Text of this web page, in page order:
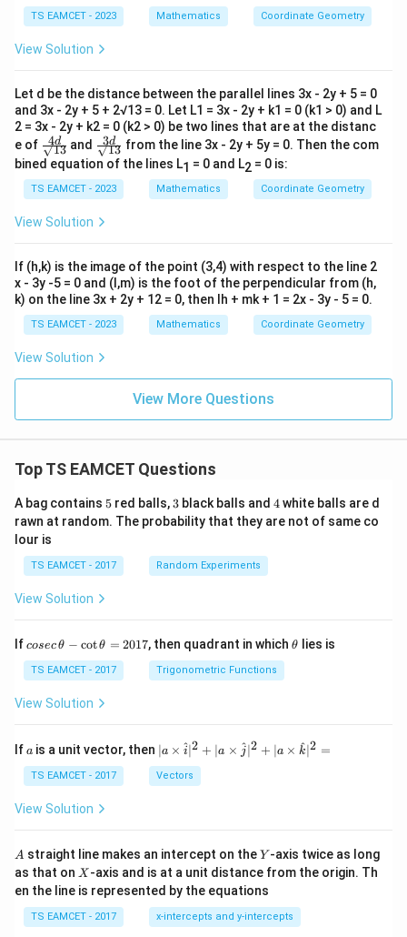
2 }
TS EAMCET - 2023 Mathematics Coordinate Geometry
View Solution
Let d be the distance between the parallel lines 3x - 2y + 5 = 0
and 3x - 2y + 5 + 2√13 = 0. Let L1 = 3x - 2y + k1 = 0 (k1 > 0) and L
2 = 3x - 2y + k2 = 0 (k2 > 0) be two lines that are at the distanc
e of
\fr
ac
{4
d}
{√
1
3}
√13
4d and
\fr
ac
{3
d}
{√
1
3}
√13
3d
from the line 3x - 2y + 5y = 0. Then the com
bined equation of the lines L1 = 0 and L2 = 0 is:
TS EAMCET - 2023 Mathematics Coordinate Geometry
View Solution
If (h,k) is the image of the point (3,4) with respect to the line 2
x - 3y -5 = 0 and (l,m) is the foot of the perpendicular from (h,
k) on the line 3x + 2y + 12 = 0, then lh + mk + 1 = 2x - 3y - 5 = 0.
TS EAMCET - 2023 Mathematics Coordinate Geometry
View Solution
View More Questions
Top TS EAMCET Questions
A bag contains 5
5 red balls, 3
3 black balls and 4
4white balls are d
rawn at random. The probability that they are not of same co
lour is
TS EAMCET - 2017 Random Experiments
View Solution
Ifco
c
\,
\t
-
\c
ot
h
=
2
0
1
7
cosecθ − cotθ = 2017, then quadrant in which\t
θ lies is
TS EAMCET - 2017 Trigonometric Functions
View Solution
If a
a is a unit vector, then | a
\ti
me
s
^
{2}
+|
a
\ti
me
∣a × i
^∣2 + ∣a × j^∣2 + ∣a × k
^∣2 =
TS EAMCET - 2017 Vectors
View Solution
A
A straight line makes an intercept on theY
Y -axis twice as long
as that on X
X -axis and is at a unit distance from the origin. Th
en the line is represented by the equations
TS EAMCET - 2017 x-intercepts and y-intercepts